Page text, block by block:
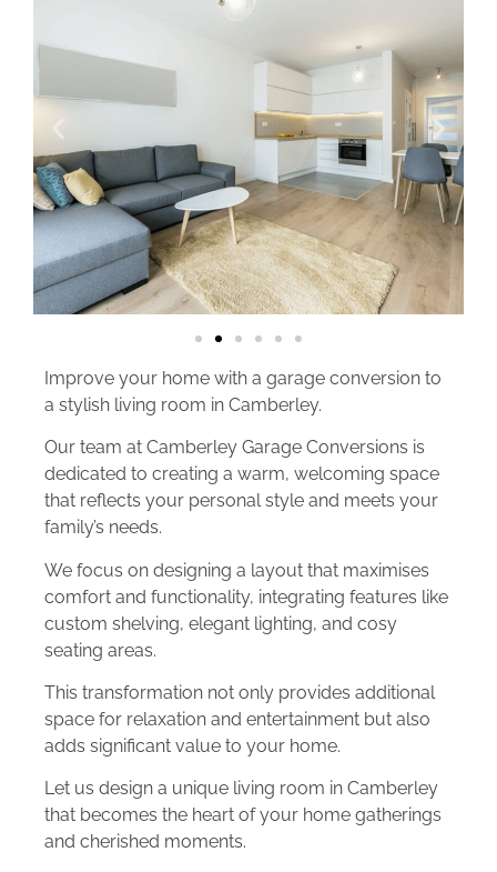
Improve your home with a garage conversion to
a stylish living room in Camberley.
Our team at Camberley Garage Conversions is
dedicated to creating a warm, welcoming space
that reflects your personal style and meets your
family’s needs.
We focus on designing a layout that maximises
comfort and functionality, integrating features like
custom shelving, elegant lighting, and cosy
seating areas.
This transformation not only provides additional
space for relaxation and entertainment but also
adds significant value to your home.
Let us design a unique living room in Camberley
that becomes the heart of your home gatherings
and cherished moments.